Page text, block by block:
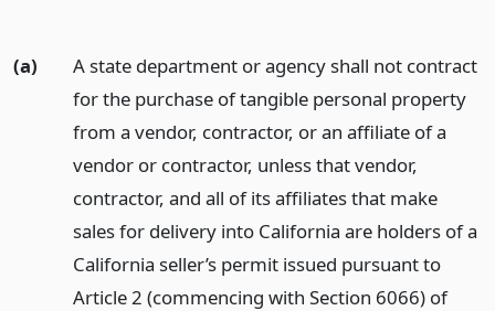
(a)
A state department or agency shall not contract
for the purchase of tangible personal property
from a vendor, contractor, or an affiliate of a
vendor or contractor, unless that vendor,
contractor, and all of its affiliates that make
sales for delivery into California are holders of a
California seller’s permit issued pursuant to
Article 2 (commencing with Section 6066) of